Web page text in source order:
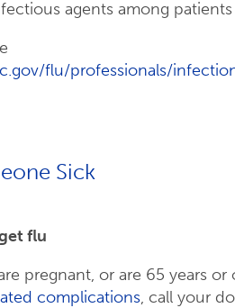
agents among patients
flu/professionals/
Sick
flu
pregnant, or are 65 years
complications, call your